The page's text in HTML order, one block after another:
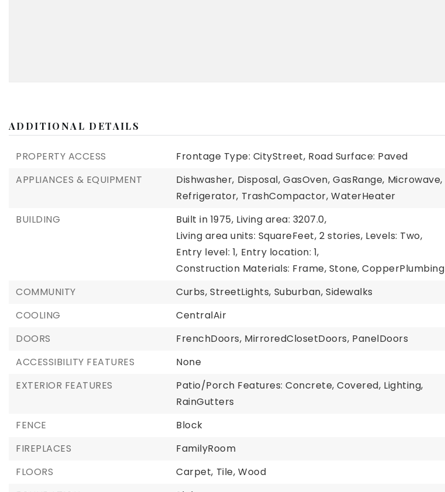
ADDITIONAL DETAILS
PROPERTY ACCESS Frontage Type: CityStreet, Road Surface: Paved
APPLIANCES & EQUIPMENT
Dishwasher, Disposal, GasOven, GasRange, Microwave,
Refrigerator, TrashCompactor, WaterHeater
BUILDING
Built in 1975, Living area: 3207.0,
Living area units: SquareFeet, 2 stories, Levels: Two,
Entry level: 1, Entry location: 1,
Construction Materials: Frame, Stone, CopperPlumbing
COMMUNITY
Curbs, StreetLights, Suburban, Sidewalks
COOLING
CentralAir
DOORS
FrenchDoors, MirroredClosetDoors, PanelDoors
ACCESSIBILITY FEATURES
None
EXTERIOR FEATURES
Patio/Porch Features: Concrete, Covered, Lighting,
RainGutters
FENCE
Block
FIREPLACES
FamilyRoom
FLOORS
Carpet, Tile, Wood